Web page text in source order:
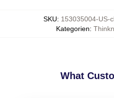
SKU: 153035004-US-
Kategorien:
What